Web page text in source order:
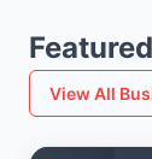
View All